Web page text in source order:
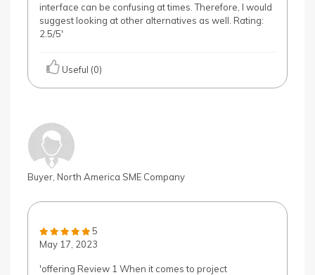
interface can be confusing at times. Therefore, I would
suggest looking at other alternatives as well. Rating:
2.5/5'
Useful (0)
Buyer, North America SME Company
5
May 17, 2023
'offering Review 1 When it comes to project